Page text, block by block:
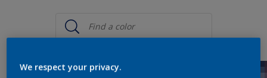
We respect your privacy.